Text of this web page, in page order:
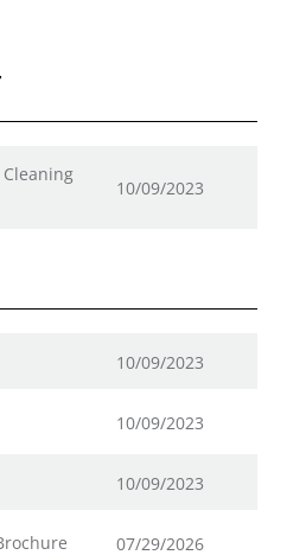
10/09/2023
10/09/2023
10/09/2023
10/09/2023
07/29/2026